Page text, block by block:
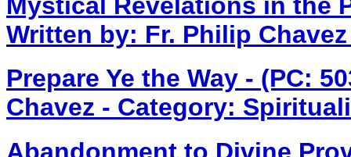
Written by: Fr. Philip
Prepare Ye the Way - (PC:
Chavez - Category: